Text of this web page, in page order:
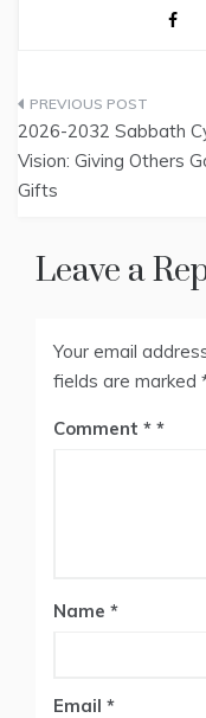
Post
navigation
2026-2032 Sabbath
Vision: Giving Others
Gifts
Leave a
Your email
fields are marked
Comment *
Name *
Email *